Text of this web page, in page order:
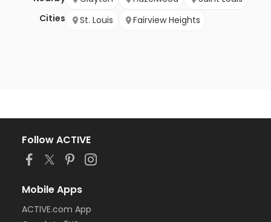
Cities
St. Louis
Fairview Heights
Follow ACTIVE
Mobile Apps
ACTIVE.com App